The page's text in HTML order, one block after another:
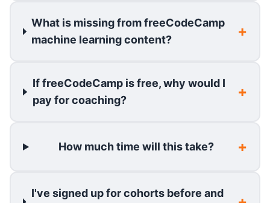
What is missing from freeCodeCamp
machine learning content?
If freeCodeCamp is free, why would I
pay for coaching?
How much time will this take?
I've signed up for cohorts before and